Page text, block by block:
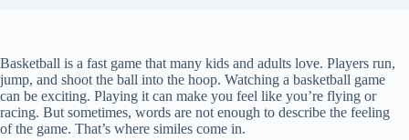
Basketball is a fast game that many kids and adults love. Players run,
jump, and shoot the ball into the hoop. Watching a basketball game
can be exciting. Playing it can make you feel like you’re flying or
racing. But sometimes, words are not enough to describe the feeling
of the game. That’s where similes come in.